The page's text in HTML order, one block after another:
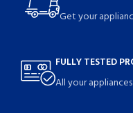
Get your
FULLY TESTED
All your